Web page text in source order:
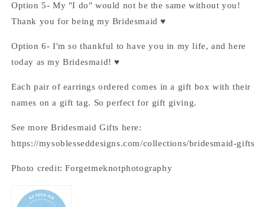
Option 5- My "I do" would not be the same without you!
Thank you for being my Bridesmaid ♥
Option 6- I'm so thankful to have you in my life, and here
today as my Bridesmaid! ♥
Each pair of earrings ordered comes in a gift box with their
names on a gift tag. So perfect for gift giving.
See more Bridesmaid Gifts here:
https://mysoblesseddesigns.com/collections/bridesmaid-gifts
Photo credit: Forgetmeknotphotography